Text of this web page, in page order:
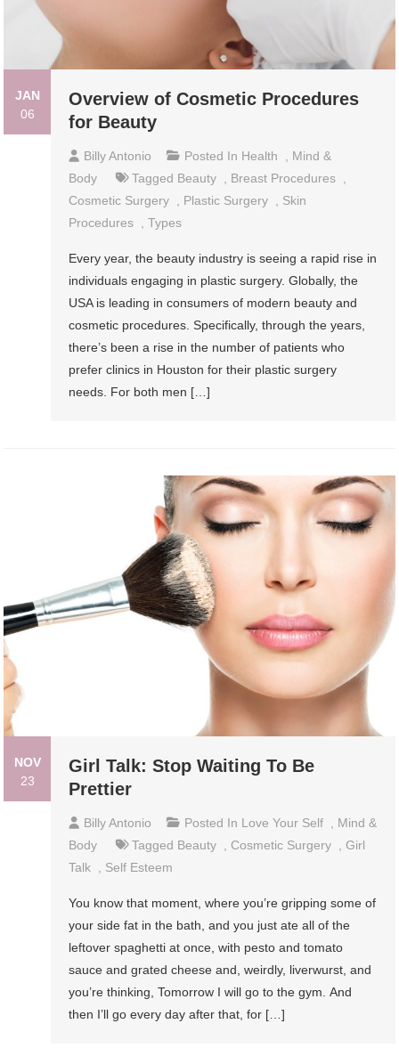
JAN
06
Overview of Cosmetic Procedures
for Beauty
Billy Antonio Posted In Health
Mind &
Body
Tagged Beauty Breast Procedures
Cosmetic Surgery
Plastic Surgery
Skin
Procedures
,Types
Every year, the beauty industry is seeing a rapid rise in
individuals engaging in plastic surgery. Globally, the
USA is leading in consumers of modern beauty and
cosmetic procedures. Specifically, through the years,
there’s been a rise in the number of patients who
prefer clinics in Houston for their plastic surgery
needs. For both men […]
NOV
23
Girl Talk: Stop Waiting To Be
Prettier
Billy Antonio Posted In Love Your Self
Mind &
Body
Tagged Beauty Cosmetic Surgery ,Girl
Talk
Self Esteem
You know that moment, where you’re gripping some of
your side fat in the bath, and you just ate all of the
leftover spaghetti at once, with pesto and tomato
sauce and grated cheese and, weirdly, liverwurst, and
you’re thinking, Tomorrow I will go to the gym. And
then I’ll go every day after that, for […]